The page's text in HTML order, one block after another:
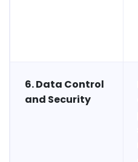
6. Data Control
and Security